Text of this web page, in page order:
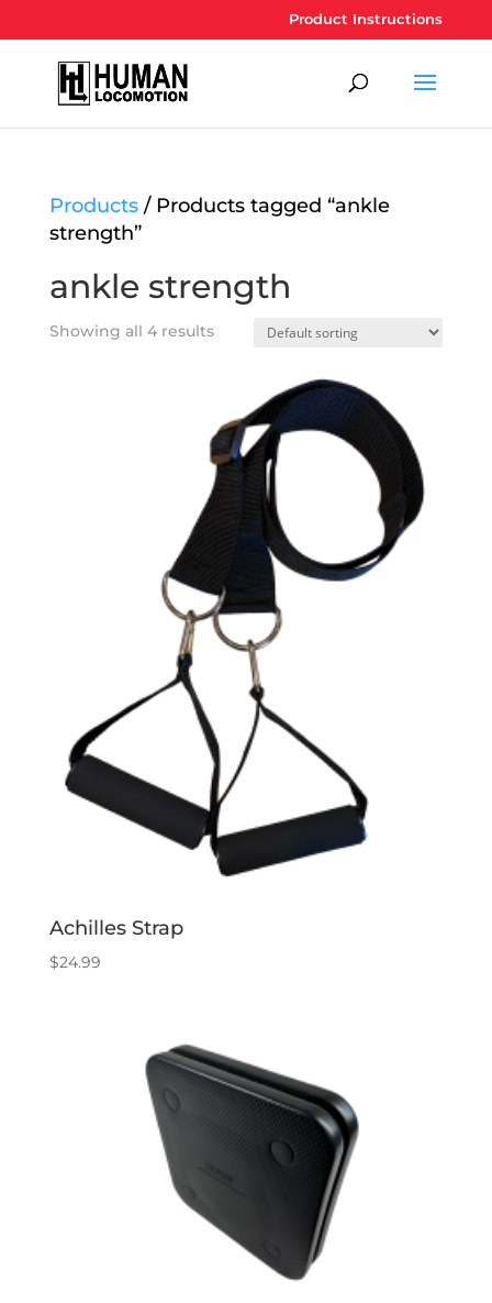
Product Instructions
Products/ Products tagged “ankle
strength”
ankle strength
Showing all 4 results
Achilles Strap
$24.99